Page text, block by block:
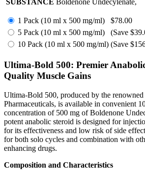
1 Pack (10 ml x 500 mg/ml)
$78.00
5 Pack (10 ml x 500 mg/ml)
(Save
10 Pack (10 ml x 500 mg/ml) (Save
Ultima-Bold 500: Premier
Quality Muscle Gains
Ultima-Bold 500, produced by the
Pharmaceuticals, is available in convenient
concentration of 500 mg of Boldenone
potent anabolic steroid is designed for
for its effectiveness and low risk of side
for both solo cycles and combination with
enhancing drugs.
Composition and Characteristics